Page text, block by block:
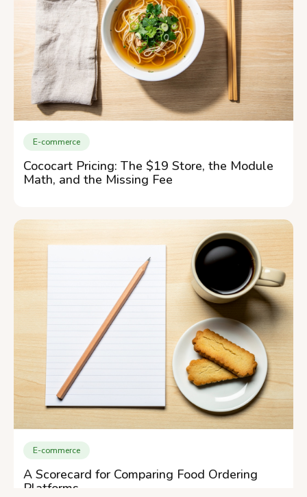
E-commerce
Cococart Pricing: The $19 Store, the Module
Math, and the Missing Fee
E-commerce
A Scorecard for Comparing Food Ordering
Platforms